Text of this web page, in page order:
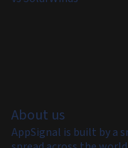
About us
AppSignal is built by a